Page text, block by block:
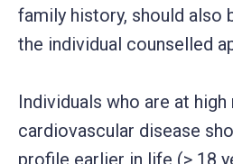
family history, should also
the individual counselled
Individuals who are at
cardiovascular disease
profile earlier in life (> 18